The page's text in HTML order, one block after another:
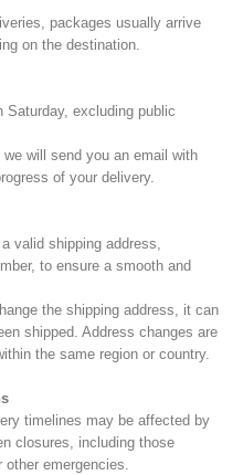
packages usually arrive
on the destination.
Saturday, excluding public
will send you an email with
of your delivery.
valid shipping address,
to ensure a smooth and
the shipping address, it can
shipped. Address changes are
the same region or country.
timelines may be affected by
closures, including those
emergencies.